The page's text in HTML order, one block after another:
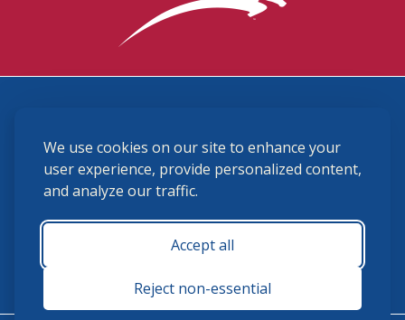
We use cookies on our site to enhance your
user experience, provide personalized content,
and analyze our traffic.
Accept all
Reject non-essential
(859) 225-6700
membership@ushja.org
USHJA Privacy Policy
Terms and Conditions
Monday - Friday 8:30 a.m. - 5:00 p.m.